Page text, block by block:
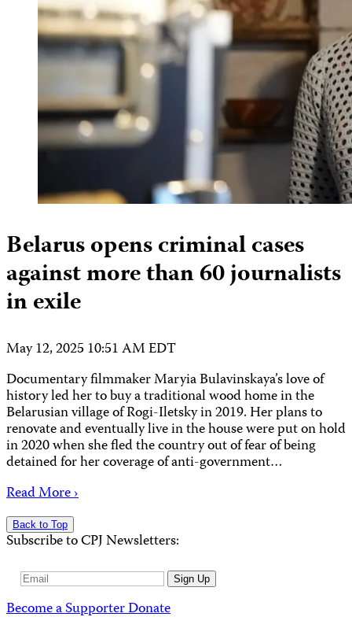
Belarus opens criminal cases
against more than 60 journalists
in exile
May 12, 2025 10:51 AM EDT
Documentary filmmaker Maryia Bulavinskaya’s love of
history led her to buy a traditional wood home in the
Belarusian village of Rogi-Iletsky in 2019. Her plans to
renovate and eventually live in the house were put on hold
in 2020 when she fled the country out of fear of being
detained for her coverage of anti-government…
Read More ›
Back to Top
Subscribe to CPJ Newsletters:
Email
Sign Up
Become a SupporterDonate